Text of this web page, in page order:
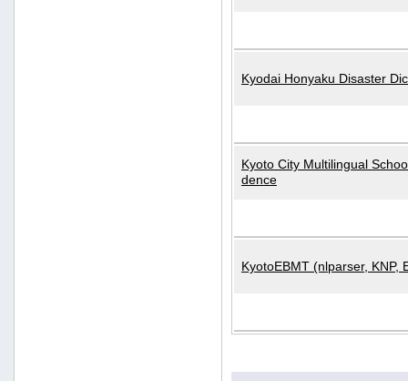
Kyodai Honyaku Disaster
Kyoto City Multilingual
dence
KyotoEBMT (nlparser, KNP,